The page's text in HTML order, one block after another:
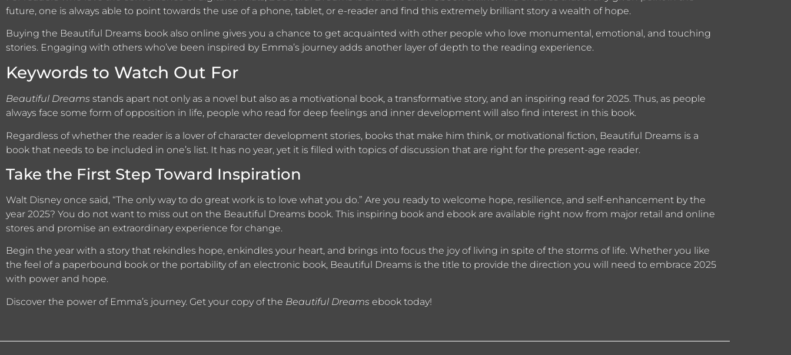
future, one is always able to point towards the use of a phone, tablet, or e-reader and find this extremely brilliant story a wealth of hope.
Buying the Beautiful Dreams book also online gives you a chance to get acquainted with other people who love monumental, emotional, and touching
stories. Engaging with others who’ve been inspired by Emma’s journey adds another layer of depth to the reading experience.
Keywords to Watch Out For
Beautiful Dreams stands apart not only as a novel but also as a motivational book, a transformative story, and an inspiring read for 2025. Thus, as people
always face some form of opposition in life, people who read for deep feelings and inner development will also find interest in this book.
Regardless of whether the reader is a lover of character development stories, books that make him think, or motivational fiction, Beautiful Dreams is a
book that needs to be included in one’s list. It has no year, yet it is filled with topics of discussion that are right for the present-age reader.
Take the First Step Toward Inspiration
Walt Disney once said, “The only way to do great work is to love what you do.” Are you ready to welcome hope, resilience, and self-enhancement by the
year 2025? You do not want to miss out on the Beautiful Dreams book. This inspiring book and ebook are available right now from major retail and online
stores and promise an extraordinary experience for change.
Begin the year with a story that rekindles hope, enkindles your heart, and brings into focus the joy of living in spite of the storms of life. Whether you like
the feel of a paperbound book or the portability of an electronic book, Beautiful Dreams is the title to provide the direction you will need to embrace 2025
with power and hope.
Discover the power of Emma’s journey. Get your copy of the Beautiful Dreams ebook today!